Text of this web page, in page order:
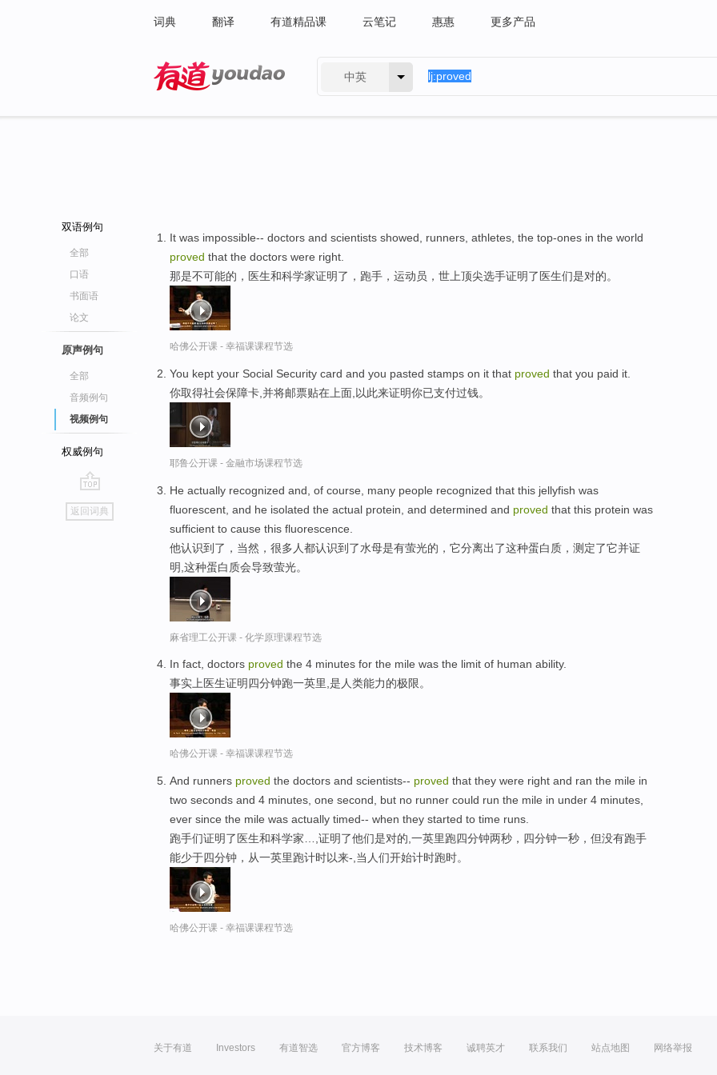
词典 翻译 有道精品课 云笔记 惠惠 更多产品
中英
双语例句
全部
口语
书面语
论文
原声例句
全部
音频例句
视频例句
权威例句
go
top
返回词典
It was impossible-- doctors and scientists showed, runners, athletes, the top-ones in the world
proved that the doctors were right.
那是不可能的，医生和科学家证明了，跑手，运动员，世上顶尖选手证明了医生们是对的。
哈佛公开课 - 幸福课课程节选
You kept your Social Security card and you pasted stamps on it that proved that you paid it.
你取得社会保障卡,并将邮票贴在上面,以此来证明你已支付过钱。
耶鲁公开课 - 金融市场课程节选
He actually recognized and, of course, many people recognized that this jellyfish was
fluorescent, and he isolated the actual protein, and determined and proved that this protein was
sufficient to cause this fluorescence.
他认识到了，当然，很多人都认识到了水母是有萤光的，它分离出了这种蛋白质，测定了它并证
明,这种蛋白质会导致萤光。
麻省理工公开课 - 化学原理课程节选
In fact, doctors proved the 4 minutes for the mile was the limit of human ability.
事实上医生证明四分钟跑一英里,是人类能力的极限。
哈佛公开课 - 幸福课课程节选
And runners proved the doctors and scientists-- proved that they were right and ran the mile in
two seconds and 4 minutes, one second, but no runner could run the mile in under 4 minutes,
ever since the mile was actually timed-- when they started to time runs.
跑手们证明了医生和科学家…,证明了他们是对的,一英里跑四分钟两秒，四分钟一秒，但没有跑手
能少于四分钟，从一英里跑计时以来-,当人们开始计时跑时。
哈佛公开课 - 幸福课课程节选
关于有道 Investors 有道智选 官方博客 技术博客 诚聘英才 联系我们 站点地图 网络举报